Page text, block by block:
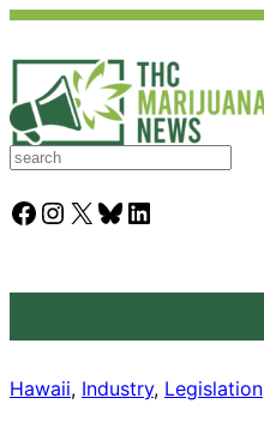
S
a
rFacebook Instagram X Bluesky LinkedIn
Hawaii, Industry, Legislation